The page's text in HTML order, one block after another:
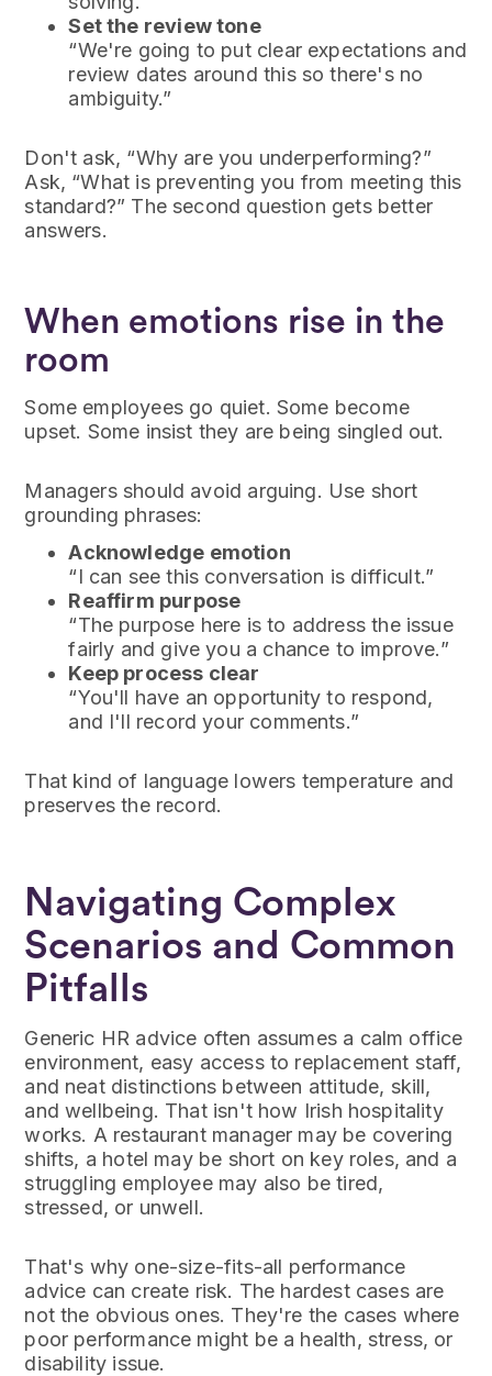
Set the review tone
“We're going to put clear expectations and
review dates around this so there's no
ambiguity.”
Don't ask, “Why are you underperforming?”
Ask, “What is preventing you from meeting this
standard?” The second question gets better
answers.
When emotions rise in the
room
Some employees go quiet. Some become
upset. Some insist they are being singled out.
Managers should avoid arguing. Use short
grounding phrases:
Acknowledge emotion
“I can see this conversation is difficult.”
Reaffirm purpose
“The purpose here is to address the issue
fairly and give you a chance to improve.”
Keep process clear
“You'll have an opportunity to respond,
and I'll record your comments.”
That kind of language lowers temperature and
preserves the record.
Navigating Complex
Scenarios and Common
Pitfalls
Generic HR advice often assumes a calm office
environment, easy access to replacement staff,
and neat distinctions between attitude, skill,
and wellbeing. That isn't how Irish hospitality
works. A restaurant manager may be covering
shifts, a hotel may be short on key roles, and a
struggling employee may also be tired,
stressed, or unwell.
That's why one-size-fits-all performance
advice can create risk. The hardest cases are
not the obvious ones. They're the cases where
poor performance might be a health, stress, or
disability issue.